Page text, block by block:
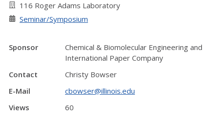
116 Roger Adams Laboratory
Seminar/Symposium
Sponsor
Chemical & Biomolecular Engineering and
International Paper Company
Contact
Christy Bowser
E-Mail
cbowser@illinois.edu
Views
60